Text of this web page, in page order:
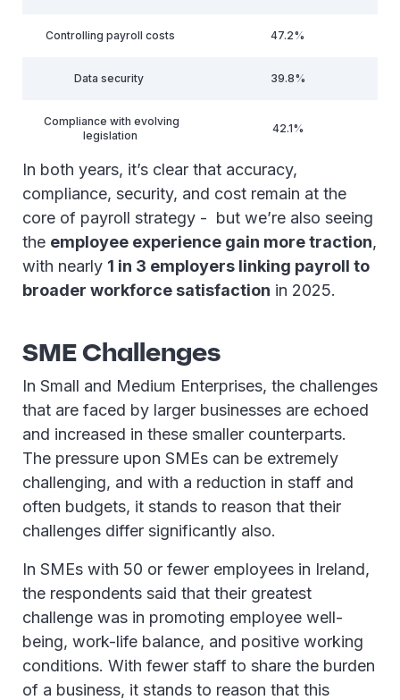
Controlling payroll costs 47.2%
Data security 39.8%
Compliance with evolving
legislation
42.1%
In both years, it’s clear that accuracy,
compliance, security, and cost remain at the
core of payroll strategy - but we’re also seeing
the employee experience gain more traction,
with nearly 1 in 3 employers linking payroll to
broader workforce satisfaction in 2025.
SME Challenges
In Small and Medium Enterprises, the challenges
that are faced by larger businesses are echoed
and increased in these smaller counterparts.
The pressure upon SMEs can be extremely
challenging, and with a reduction in staff and
often budgets, it stands to reason that their
challenges differ significantly also.
In SMEs with 50 or fewer employees in Ireland,
the respondents said that their greatest
challenge was in promoting employee well-
being, work-life balance, and positive working
conditions. With fewer staff to share the burden
of a business, it stands to reason that this